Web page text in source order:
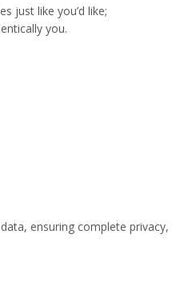
just like you’d like;
you.
ensuring complete